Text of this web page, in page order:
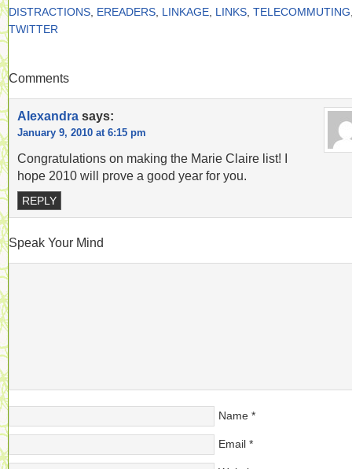
DISTRACTIONS EREADERS LINKAGE LINKS TELECOMMUTING
TWITTER
Comments
Alexandra says:
January 9, 2010 at 6:15 pm
Congratulations on making the Marie Claire list! I
hope 2010 will prove a good year for you.
REPLY
Speak Your Mind
Name *
Email *